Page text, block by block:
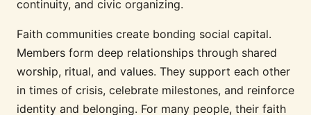
continuity, and civic organizing.
Faith communities create bonding social capital.
Members form deep relationships through shared
worship, ritual, and values. They support each other
in times of crisis, celebrate milestones, and reinforce
identity and belonging. For many people, their faith